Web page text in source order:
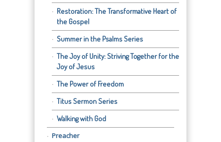
Restoration: The Transformative Heart of
the Gospel
Summer in the Psalms Series
The Joy of Unity: Striving Together for the
Joy of Jesus
The Power of Freedom
Titus Sermon Series
Walking with God
Preacher